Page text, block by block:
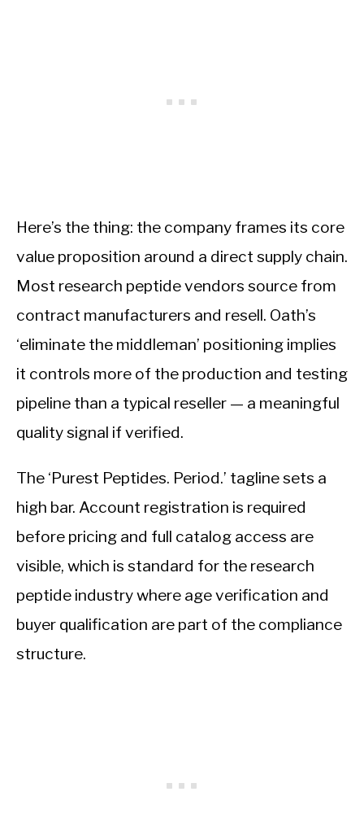
Here’s the thing: the company frames its core
value proposition around a direct supply chain.
Most research peptide vendors source from
contract manufacturers and resell. Oath’s
‘eliminate the middleman’ positioning implies
it controls more of the production and testing
pipeline than a typical reseller — a meaningful
quality signal if verified.
The ‘Purest Peptides. Period.’ tagline sets a
high bar. Account registration is required
before pricing and full catalog access are
visible, which is standard for the research
peptide industry where age verification and
buyer qualification are part of the compliance
structure.